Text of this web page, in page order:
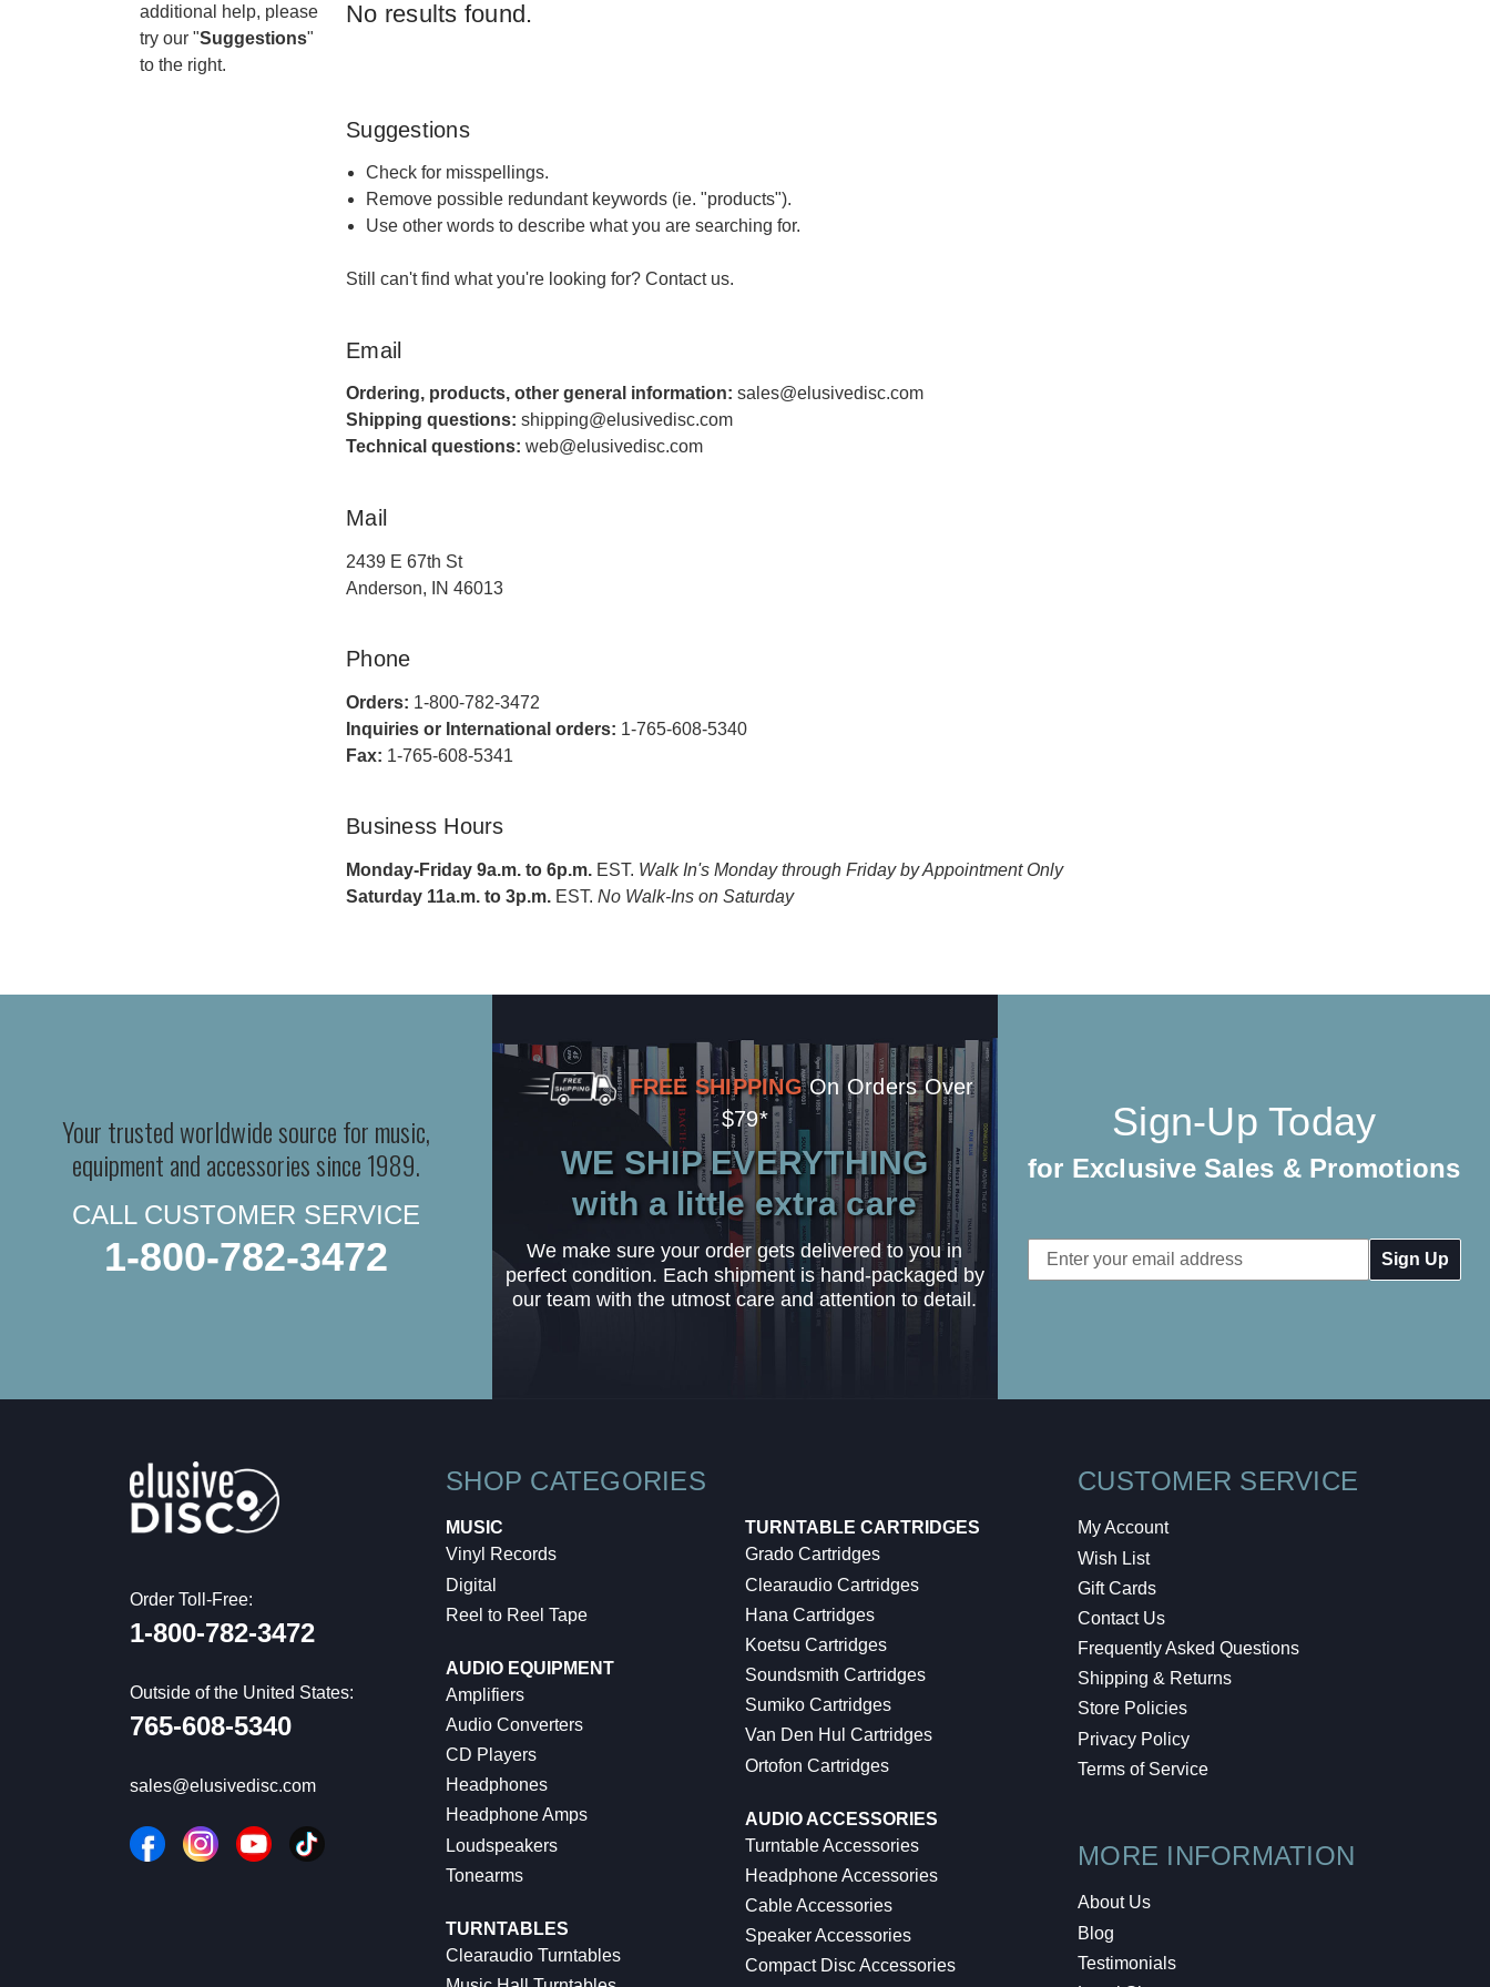
additional help, please
try our "Suggestions"
to the right.
No results found.
Suggestions
Check for misspellings.
Remove possible redundant keywords (ie. "products").
Use other words to describe what you are searching for.
Still can't find what you're looking for? Contact us.
Email
Ordering, products, other general information: sales@elusivedisc.com
Shipping questions: shipping@elusivedisc.com
Technical questions: web@elusivedisc.com
Mail
2439 E 67th St
Anderson, IN 46013
Phone
Orders: 1-800-782-3472
Inquiries or International orders: 1-765-608-5340
Fax: 1-765-608-5341
Business Hours
Monday-Friday 9a.m. to 6p.m. EST. Walk In's Monday through Friday by Appointment Only
Saturday 11a.m. to 3p.m. EST. No Walk-Ins on Saturday
Your trusted worldwide source for music,
equipment and accessories since 1989.
CALL CUSTOMER SERVICE
1-800-782-3472
FREE SHIPPING On Orders Over
$79*
WE SHIP EVERYTHING
with a little extra care
We make sure your order gets delivered to you in
perfect condition. Each shipment is hand-packaged by
our team with the utmost care and attention to detail.
Sign-Up Today
for Exclusive Sales & Promotions
Email
Address
Order Toll-Free:
1-800-782-3472
Outside of the United States:
765-608-5340
sales@elusivedisc.com
SHOP CATEGORIES
MUSIC
Vinyl Records
Digital
Reel to Reel Tape
AUDIO EQUIPMENT
Amplifiers
Audio Converters
CD Players
Headphones
Headphone Amps
Loudspeakers
Tonearms
TURNTABLES
Clearaudio Turntables
TURNTABLE CARTRIDGES
Grado Cartridges
Clearaudio Cartridges
Hana Cartridges
Koetsu Cartridges
Soundsmith Cartridges
Sumiko Cartridges
Van Den Hul Cartridges
Ortofon Cartridges
AUDIO ACCESSORIES
Turntable Accessories
Headphone Accessories
Cable Accessories
Speaker Accessories
Compact Disc Accessories
CUSTOMER SERVICE
My Account
Wish List
Gift Cards
Contact Us
Frequently Asked Questions
Shipping & Returns
Store Policies
Privacy Policy
Terms of Service
MORE INFORMATION
About Us
Blog
Testimonials